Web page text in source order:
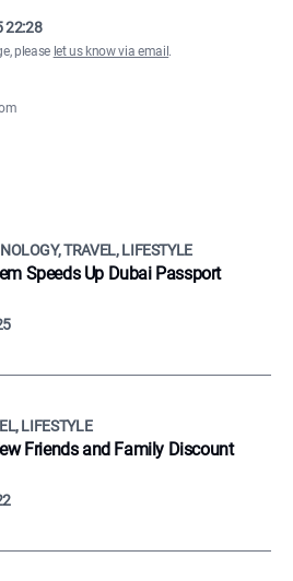
22:28
please let us know via email .
TRAVEL, LIFESTYLE
Speeds Up Dubai Passport
LIFESTYLE
Friends and Family Discount